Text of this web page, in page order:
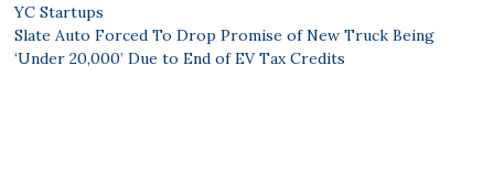
YC Startups
Slate Auto Forced To Drop Promise of New Truck Being
‘Under 20,000’ Due to End of EV Tax Credits